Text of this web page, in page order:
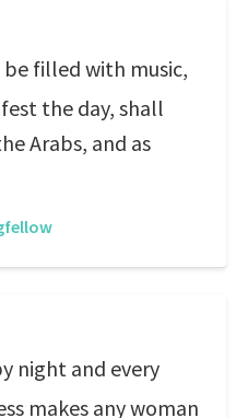
filled with music,
the day, shall
Arabs, and as
night and every
makes any woman